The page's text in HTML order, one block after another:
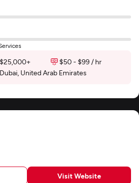
$25,000+
$50 - $99 / hr
Dubai, United Arab Emirates
Visit Website